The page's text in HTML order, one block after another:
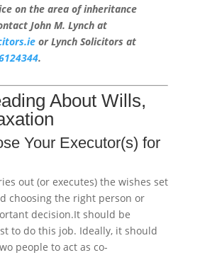
on the area of inheritance
John M. Lynch at
or Lynch Solicitors at
.
About Wills,
Your Executor(s) for
out (or executes) the wishes set
choosing the right person or
decision.It should be
to do this job. Ideally, it should
people to act as co-